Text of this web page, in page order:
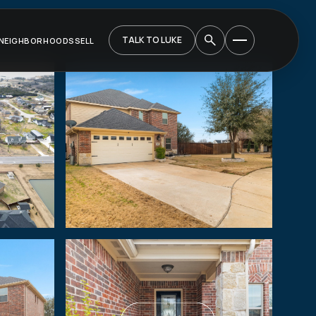
SELL TALK TO LUKE